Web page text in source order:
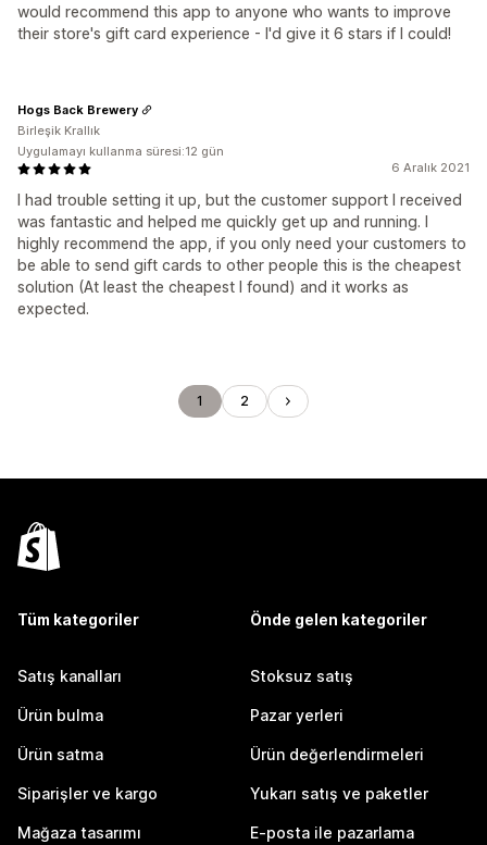
would recommend this app to anyone who wants to improve
their store's gift card experience - I'd give it 6 stars if I could!
6 Aralık 2021
I had trouble setting it up, but the customer support I received
was fantastic and helped me quickly get up and running. I
highly recommend the app, if you only need your customers to
be able to send gift cards to other people this is the cheapest
solution (At least the cheapest I found) and it works as
expected.
Hogs Back Brewery
Birleşik Krallık
Uygulamayı kullanma süresi:12 gün
1 2
Tüm kategoriler
Satış kanalları
Ürün bulma
Ürün satma
Siparişler ve kargo
Mağaza tasarımı
Önde gelen kategoriler
Stoksuz satış
Pazar yerleri
Ürün değerlendirmeleri
Yukarı satış ve paketler
E-posta ile pazarlama